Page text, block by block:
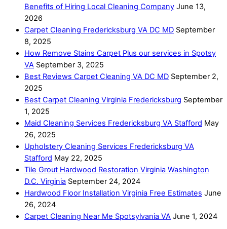
Benefits of Hiring Local Cleaning Company June 13,
2026
Carpet Cleaning Fredericksburg VA DC MD September
8, 2025
How Remove Stains Carpet Plus our services in Spotsy
VA September 3, 2025
Best Reviews Carpet Cleaning VA DC MD September 2,
2025
Best Carpet Cleaning Virginia Fredericksburg September
1, 2025
Maid Cleaning Services Fredericksburg VA Stafford May
26, 2025
Upholstery Cleaning Services Fredericksburg VA
Stafford May 22, 2025
Tile Grout Hardwood Restoration Virginia Washington
D.C. Virginia September 24, 2024
Hardwood Floor Installation Virginia Free Estimates June
26, 2024
Carpet Cleaning Near Me Spotsylvania VA June 1, 2024